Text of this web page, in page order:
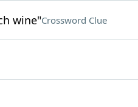
wine"Crossword Clue